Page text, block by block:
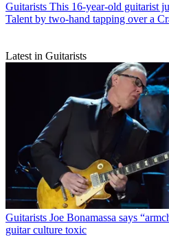
Guitarists This 16-year-old guitarist
Talent by two-hand tapping over a
Latest in Guitarists
Guitarists Joe Bonamassa says
guitar culture toxic